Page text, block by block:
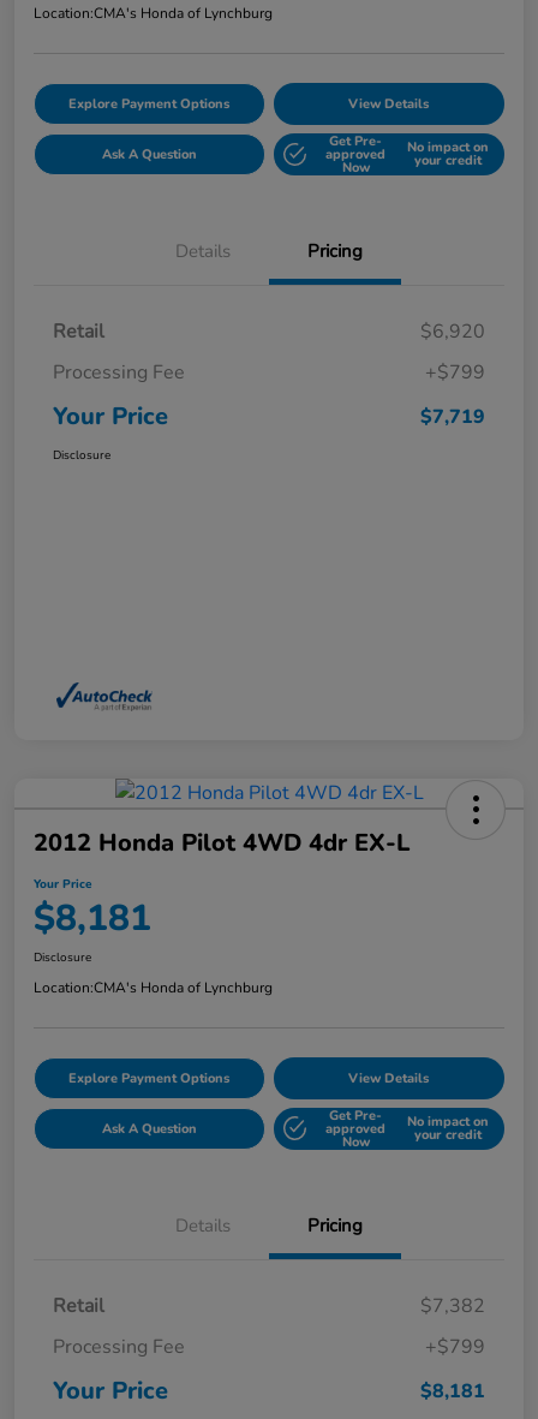
Location:CMA's Honda of Lynchburg
Explore Payment Options View Details
Ask A Question
Get Pre-
approved
Now
No impact on
your credit
Details Pricing
Retail
$6,920
Processing Fee
+$799
Your Price $7,719
Disclosure
2012 Honda Pilot 4WD 4dr EX-L
Your Price
$8,181
Disclosure
Location:CMA's Honda of Lynchburg
Explore Payment Options View Details
Ask A Question
Get Pre-
approved
Now
No impact on
your credit
Details Pricing
Retail
$7,382
Processing Fee
+$799
Your Price $8,181